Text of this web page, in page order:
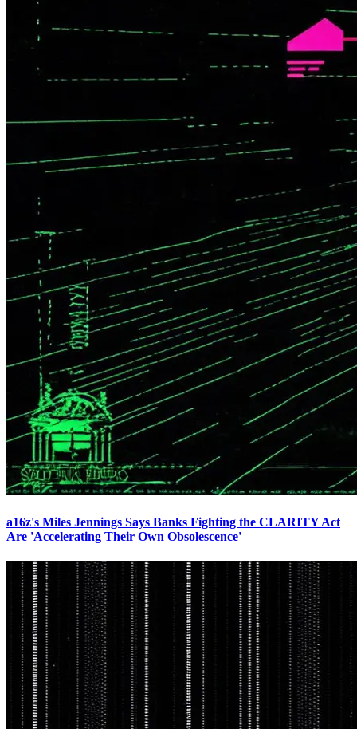
a16z's Miles Jennings Says Banks Fighting the CLARITY Act
Are 'Accelerating Their Own Obsolescence'